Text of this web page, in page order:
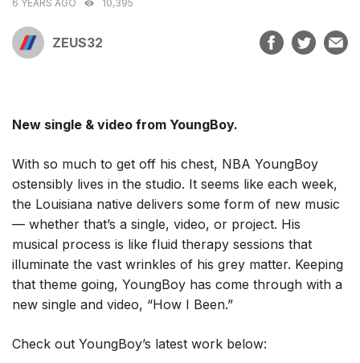
6 YEARS AGO 10,395
ZEUS32
New single & video from YoungBoy.
With so much to get off his chest, NBA YoungBoy
ostensibly lives in the studio. It seems like each week,
the Louisiana native delivers some form of new music
— whether that’s a single, video, or project. His
musical process is like fluid therapy sessions that
illuminate the vast wrinkles of his grey matter. Keeping
that theme going, YoungBoy has come through with a
new single and video, “How I Been.”
Check out YoungBoy’s latest work below: